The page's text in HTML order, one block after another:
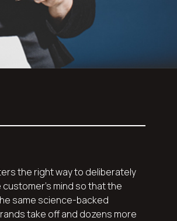
the right way to deliberately
mind so that the
same science-backed
take off and dozens more